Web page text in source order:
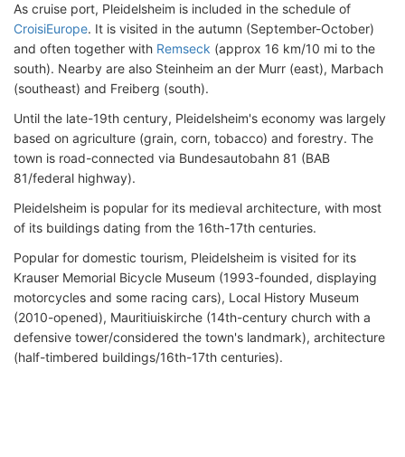
As cruise port, Pleidelsheim is included in the schedule of
CroisiEurope. It is visited in the autumn (September-October)
and often together with Remseck (approx 16 km/10 mi to the
south). Nearby are also Steinheim an der Murr (east), Marbach
(southeast) and Freiberg (south).
Until the late-19th century, Pleidelsheim's economy was largely
based on agriculture (grain, corn, tobacco) and forestry. The
town is road-connected via Bundesautobahn 81 (BAB
81/federal highway).
Pleidelsheim is popular for its medieval architecture, with most
of its buildings dating from the 16th-17th centuries.
Popular for domestic tourism, Pleidelsheim is visited for its
Krauser Memorial Bicycle Museum (1993-founded, displaying
motorcycles and some racing cars), Local History Museum
(2010-opened), Mauritiuiskirche (14th-century church with a
defensive tower/considered the town's landmark), architecture
(half-timbered buildings/16th-17th centuries).